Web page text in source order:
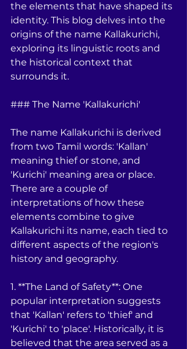
the elements that have shaped its
identity. This blog delves into the
origins of the name Kallakurichi,
exploring its linguistic roots and
the historical context that
surrounds it.
### The Name 'Kallakurichi'
The name Kallakurichi is derived
from two Tamil words: 'Kallan'
meaning thief or stone, and
'Kurichi' meaning area or place.
There are a couple of
interpretations of how these
elements combine to give
Kallakurichi its name, each tied to
different aspects of the region's
history and geography.
1. **The Land of Safety**: One
popular interpretation suggests
that 'Kallan' refers to 'thief' and
'Kurichi' to 'place'. Historically, it is
believed that the area served as a